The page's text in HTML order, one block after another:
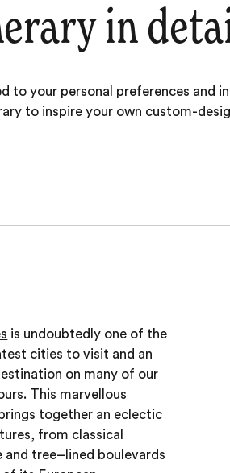
in
to your personal preferences and
to inspire your own custom-
is undoubtedly one of the
cities to visit and an
on many of our
This marvellous
together an eclectic
from classical
and tree–lined boulevards